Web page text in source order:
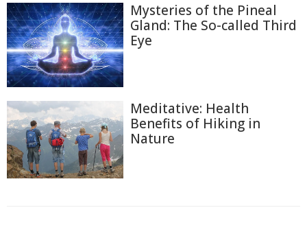
Mysteries of the Pineal
Gland: The So-called Third
Eye
Meditative: Health
Benefits of Hiking in
Nature